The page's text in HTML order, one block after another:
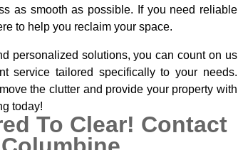
as smooth as possible. If you need reliable
to help you reclaim your space.
personalized solutions, you can count on us
service tailored specifically to your needs.
the clutter and provide your property with
today!
To Clear! Contact